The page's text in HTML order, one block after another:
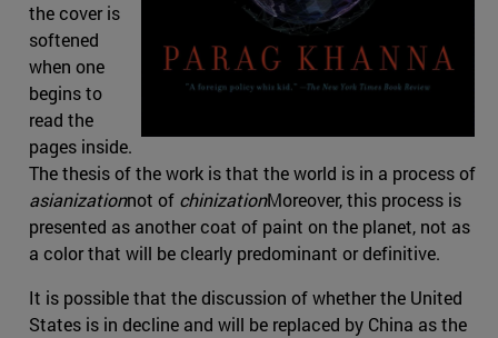
the cover is
softened
when one
begins to
read the
pages inside.
The thesis of the work is that the world is in a process of
asianizationnot of chinizationMoreover, this process is
presented as another coat of paint on the planet, not as
a color that will be clearly predominant or definitive.
It is possible that the discussion of whether the United
States is in decline and will be replaced by China as the